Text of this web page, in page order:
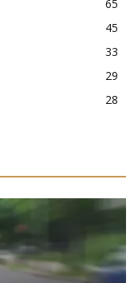
65
45
33
29
28